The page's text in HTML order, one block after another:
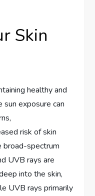
Skin
healthy and
exposure can
risk of skin
broad-spectrum
UVB rays are
into the skin,
UVB rays primarily